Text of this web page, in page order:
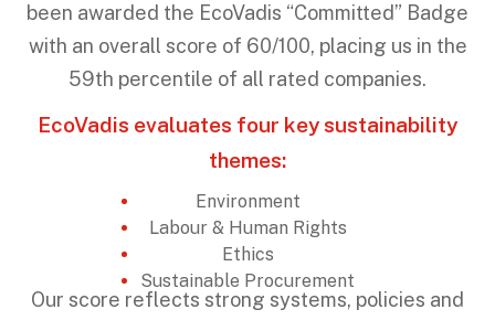
been awarded the EcoVadis “Committed” Badge
with an overall score of 60/100, placing us in the
59th percentile of all rated companies.
EcoVadis evaluates four key sustainability
themes:
Environment
Labour & Human Rights
Ethics
Sustainable Procurement
Our score reflects strong systems, policies and